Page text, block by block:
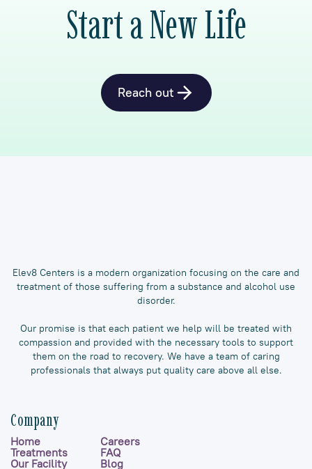
Start a New Life
Reach out
Elev8 Centers is a modern organization focusing on the care and
treatment of those suffering from a substance and alcohol use
disorder.
Our promise is that each patient we help will be treated with
compassion and provided with the necessary tools to support
them on the road to recovery. We have a team of caring
professionals that always put quality care above all else.
Company
Home
Treatments
Our Facility
Careers
FAQ
Blog